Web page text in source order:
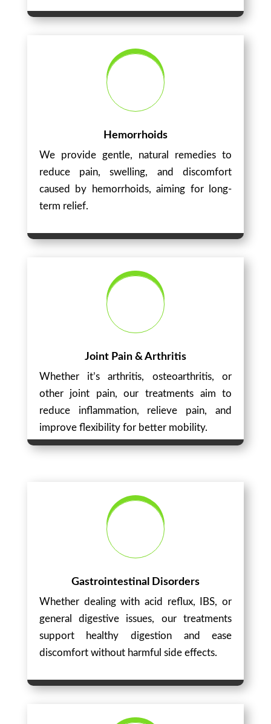
Hemorrhoids
We provide gentle, natural remedies to
reduce pain, swelling, and discomfort
caused by hemorrhoids, aiming for long-
term relief.
Joint Pain & Arthritis
Whether it’s arthritis, osteoarthritis, or
other joint pain, our treatments aim to
reduce inflammation, relieve pain, and
improve flexibility for better mobility.
Gastrointestinal Disorders
Whether dealing with acid reflux, IBS, or
general digestive issues, our treatments
support healthy digestion and ease
discomfort without harmful side effects.